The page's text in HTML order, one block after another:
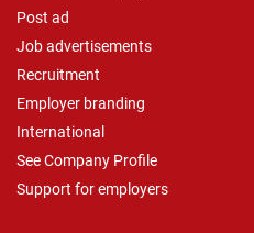
Post ad
Job advertisements
Recruitment
Employer branding
International
See Company Profile
Support for employers